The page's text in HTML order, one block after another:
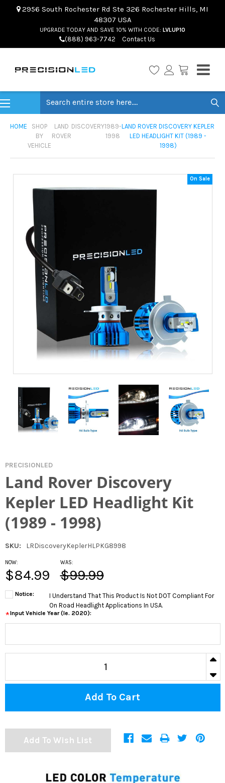
2956 South Rochester Rd Ste 326 Rochester Hills, MI
48307 USA
UPGRADE TODAY AND SAVE 10% WITH CODE: LVLUP10
(888) 963-7742 Contact Us
HOME
SHOP
BY
VEHICLE
LAND
ROVER
DISCOVERY1989-
1998
LAND ROVER DISCOVERY KEPLER
LED HEADLIGHT KIT (1989 -
1998)
PRECISIONLED
Land Rover Discovery
Kepler LED Headlight Kit
(1989 - 1998)
SKU: LRDiscoveryKeplerHLPKG8998
On Sale
NOW:
$84.99
WAS:
$99.99
Notice:
I Understand That This Product Is Not DOT Compliant For
On Road Headlight Applications In USA.
Input Vehicle Year (ie. 2020):
*
CURRENT
Add To Wish List